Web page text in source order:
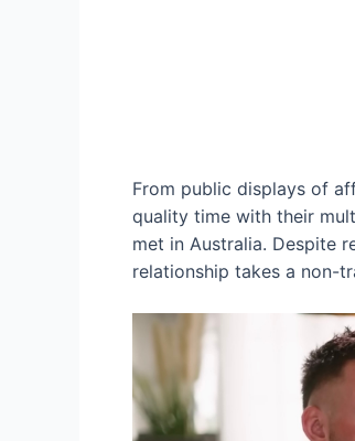
From public displays of
quality time with their
met in Australia. Despite
relationship takes a non-